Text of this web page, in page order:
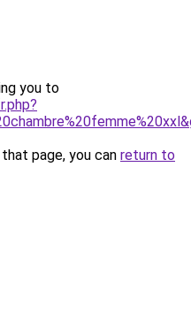
you to
page, you can return to